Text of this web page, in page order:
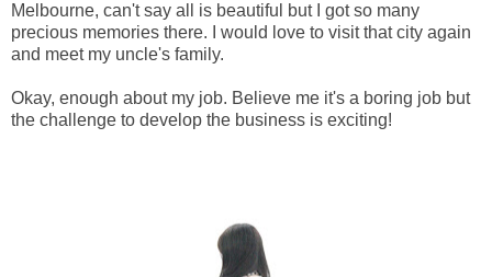
Melbourne, can't say all is beautiful but I got so many
precious memories there. I would love to visit that city again
and meet my uncle's family.
Okay, enough about my job. Believe me it's a boring job but
the challenge to develop the business is exciting!